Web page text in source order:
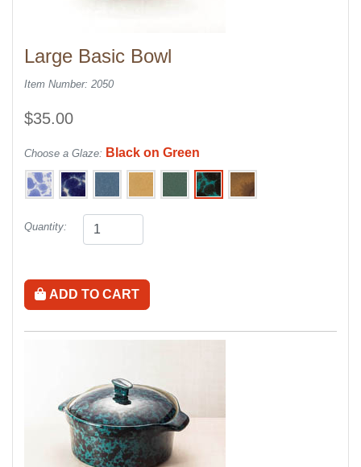
Large Basic Bowl
Item Number: 2050
$35.00
Choose a Glaze: Black on Green
Quantity:
ADD TO CART